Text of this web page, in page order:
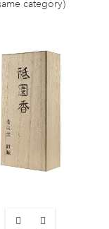
category)